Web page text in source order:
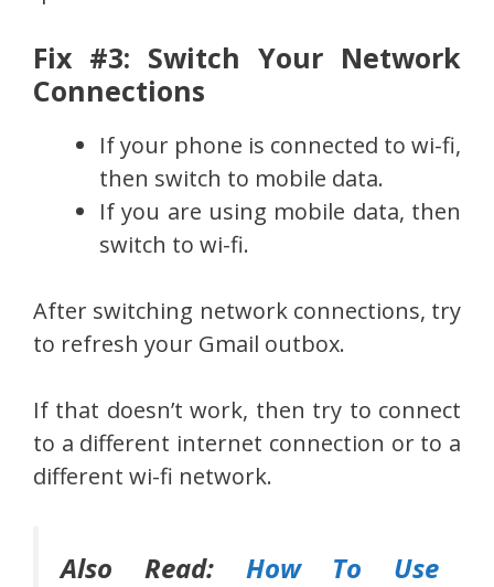
Fix #3: Switch Your Network
Connections
If your phone is connected to wi-fi,
then switch to mobile data.
If you are using mobile data, then
switch to wi-fi.
After switching network connections, try
to refresh your Gmail outbox.
If that doesn’t work, then try to connect
to a different internet connection or to a
different wi-fi network.
Also Read: How To Use